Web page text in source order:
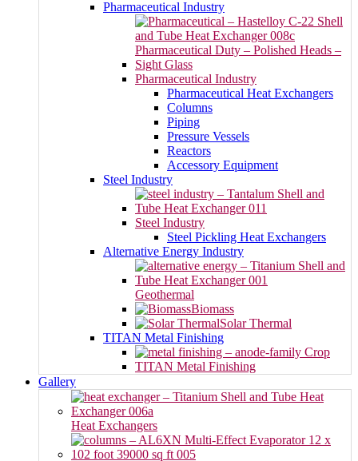
Pharmaceutical Industry
Pharmaceutical Industry
Pharmaceutical Heat Exchangers
Columns
Piping
Pressure Vessels
Reactors
Accessory Equipment
Steel Industry
Steel Industry
Steel Pickling Heat Exchangers
Alternative Energy Industry
Geothermal
Biomass
Solar Thermal
TITAN Metal Finishing
TITAN Metal Finishing
Gallery
Heat Exchangers